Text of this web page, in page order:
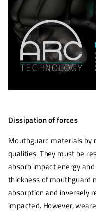
Dissipation of forces
Mouthguard materials by
qualities. They must be
absorb impact energy
thickness of mouthguard
absorption and inversely
impacted. However,